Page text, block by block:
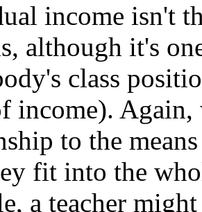
income isn't
although it's
class
income).
to the
fit into the
a teacher